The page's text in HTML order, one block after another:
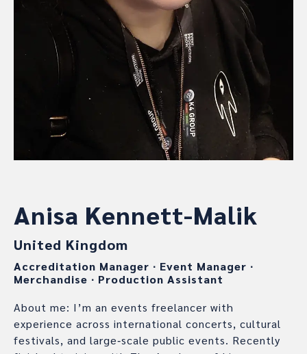
Anisa Kennett-Malik
United Kingdom
Accreditation Manager ∙ Event Manager ∙
Merchandise ∙ Production Assistant
About me: I’m an events freelancer with
experience across international concerts, cultural
festivals, and large‑scale public events. Recently